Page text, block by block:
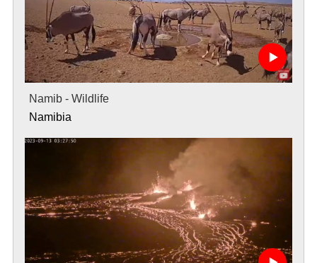
Namib - Wildlife
Namibia